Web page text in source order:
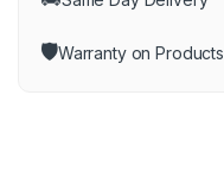
🛡️Warranty on Products